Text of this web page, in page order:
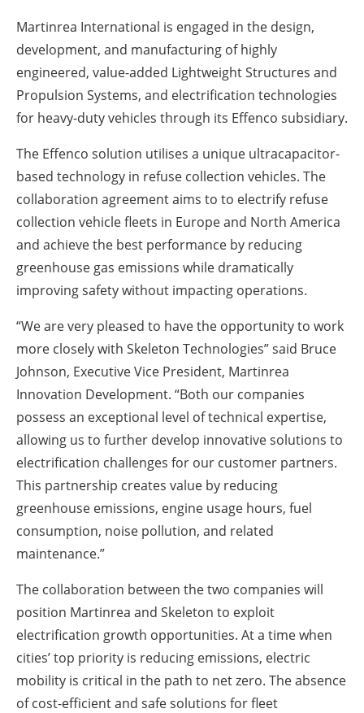
Martinrea International is engaged in the design,
development, and manufacturing of highly
engineered, value-added Lightweight Structures and
Propulsion Systems, and electrification technologies
for heavy-duty vehicles through its Effenco subsidiary.
The Effenco solution utilises a unique ultracapacitor-
based technology in refuse collection vehicles. The
collaboration agreement aims to to electrify refuse
collection vehicle fleets in Europe and North America
and achieve the best performance by reducing
greenhouse gas emissions while dramatically
improving safety without impacting operations.
“We are very pleased to have the opportunity to work
more closely with Skeleton Technologies” said Bruce
Johnson, Executive Vice President, Martinrea
Innovation Development. “Both our companies
possess an exceptional level of technical expertise,
allowing us to further develop innovative solutions to
electrification challenges for our customer partners.
This partnership creates value by reducing
greenhouse emissions, engine usage hours, fuel
consumption, noise pollution, and related
maintenance.”
The collaboration between the two companies will
position Martinrea and Skeleton to exploit
electrification growth opportunities. At a time when
cities’ top priority is reducing emissions, electric
mobility is critical in the path to net zero. The absence
of cost-efficient and safe solutions for fleet